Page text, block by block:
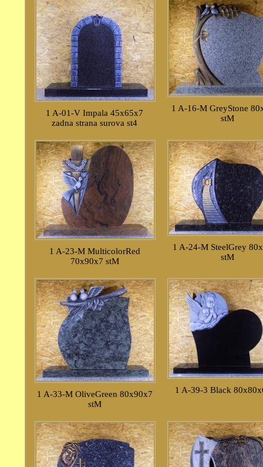
1 A-01-V Impala 45x65x7
zadna strana surova st4
1 A-16-M GreyStone
stM
1 A-23-M MulticolorRed
70x90x7 stM
1 A-24-M SteelGrey
stM
1 A-33-M OliveGreen 80x90x7
stM
1 A-39-3 Black